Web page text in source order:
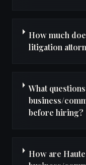
How much
litigation
What
business/
before hiring?
How are